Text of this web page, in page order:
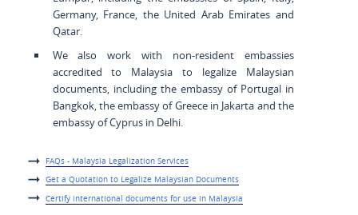
Germany, France, the United Arab Emirates and
Qatar.
We also work with non-resident embassies
accredited to Malaysia to legalize Malaysian
documents, including the embassy of Portugal in
Bangkok, the embassy of Greece in Jakarta and the
embassy of Cyprus in Delhi.
FAQs - Malaysia Legalization Services
Get a Quotation to Legalize Malaysian Documents
Certify international documents for use in Malaysia